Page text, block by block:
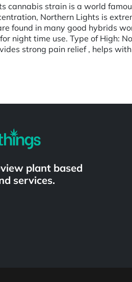
cannabis strain is a world
Northern Lights is
found in many good hybrids
night time use. Type of High:
strong pain relief , helps
plant based
services.